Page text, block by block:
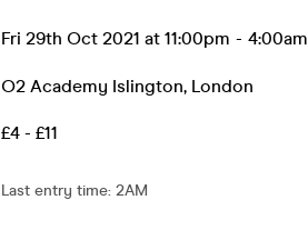
Fri 29th Oct 2021 at 11:00pm - 4:00am
O2 Academy Islington, London
£4 - £11
Last entry time: 2AM